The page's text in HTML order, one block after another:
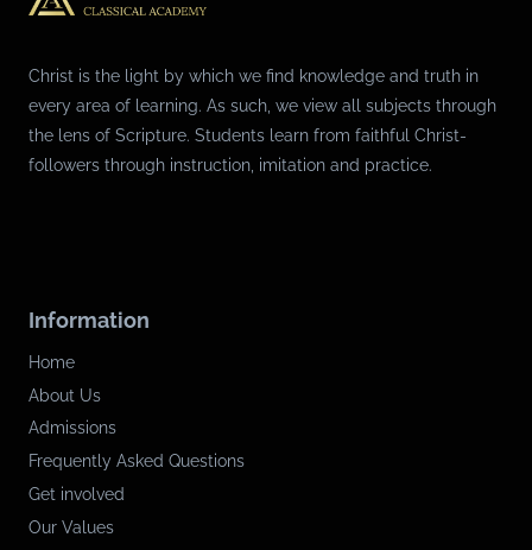
Christ is the light by which we find knowledge and truth in
every area of learning. As such, we view all subjects through
the lens of Scripture. Students learn from faithful Christ-
followers through instruction, imitation and practice.
Information
Home
About Us
Admissions
Frequently Asked Questions
Get involved
Our Values